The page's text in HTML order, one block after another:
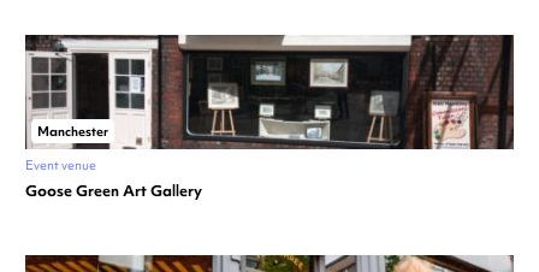
Manchester
Event venue
Goose Green Art Gallery